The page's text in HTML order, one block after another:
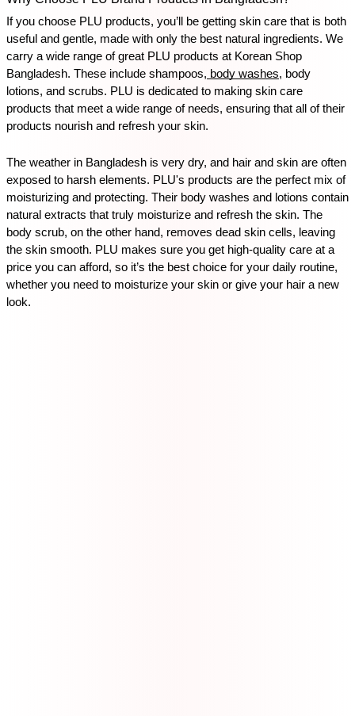
If you choose PLU products, you’ll be getting skin care that is both
useful and gentle, made with only the best natural ingredients. We
carry a wide range of great PLU products at Korean Shop
Bangladesh. These include shampoos, body washes, body
lotions, and scrubs. PLU is dedicated to making skin care
products that meet a wide range of needs, ensuring that all of their
products nourish and refresh your skin.
The weather in Bangladesh is very dry, and hair and skin are often
exposed to harsh elements. PLU's products are the perfect mix of
moisturizing and protecting. Their body washes and lotions contain
natural extracts that truly moisturize and refresh the skin. The
body scrub, on the other hand, removes dead skin cells, leaving
the skin smooth. PLU makes sure you get high-quality care at a
price you can afford, so it’s the best choice for your daily routine,
whether you need to moisturize your skin or give your hair a new
look.